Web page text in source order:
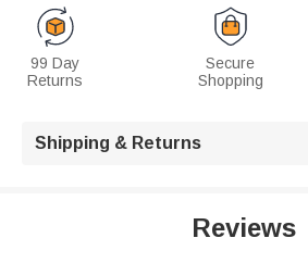
99 Day
Returns
Secure
Shopping
Shipping & Returns
Reviews